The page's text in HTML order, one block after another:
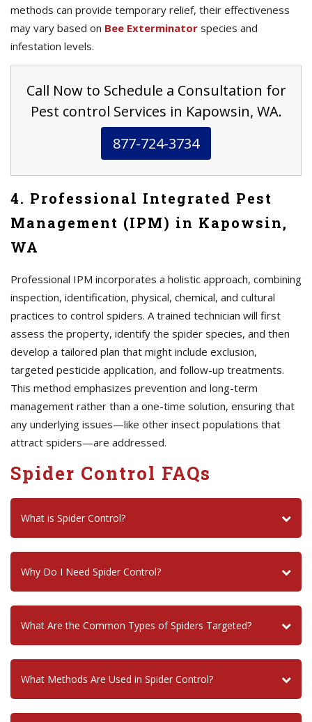
methods can provide temporary relief, their effectiveness
may vary based on Bee Exterminator species and
infestation levels.
Call Now to Schedule a Consultation for
Pest control Services in Kapowsin, WA.
877-724-3734
4. Professional Integrated Pest
Management (IPM) in Kapowsin,
WA
Professional IPM incorporates a holistic approach, combining
inspection, identification, physical, chemical, and cultural
practices to control spiders. A trained technician will first
assess the property, identify the spider species, and then
develop a tailored plan that might include exclusion,
targeted pesticide application, and follow-up treatments.
This method emphasizes prevention and long-term
management rather than a one-time solution, ensuring that
any underlying issues—like other insect populations that
attract spiders—are addressed.
Spider Control FAQs
What is Spider Control?
Why Do I Need Spider Control?
What Are the Common Types of Spiders Targeted?
What Methods Are Used in Spider Control?